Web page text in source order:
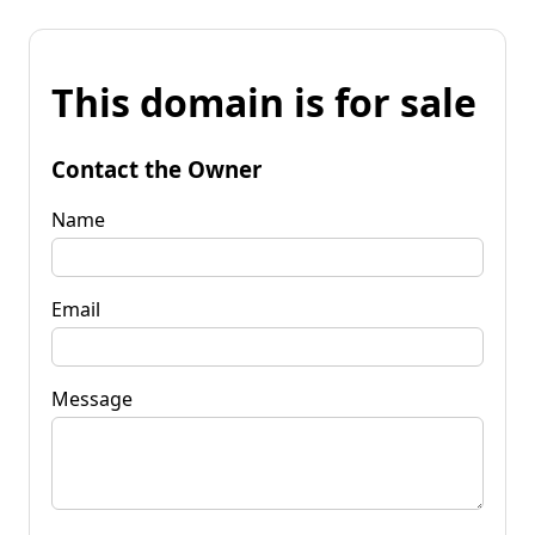
This domain is for sale
Contact the Owner
Name
Email
Message